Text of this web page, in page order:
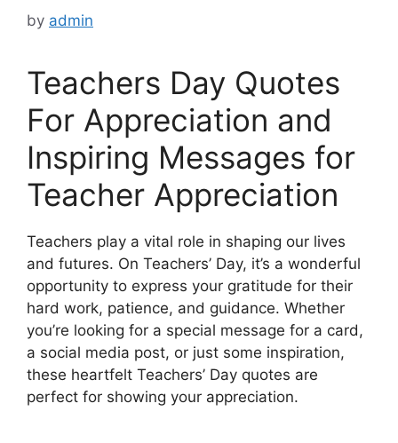
by admin
Teachers Day Quotes
For Appreciation and
Inspiring Messages for
Teacher Appreciation
Teachers play a vital role in shaping our lives
and futures. On Teachers’ Day, it’s a wonderful
opportunity to express your gratitude for their
hard work, patience, and guidance. Whether
you’re looking for a special message for a card,
a social media post, or just some inspiration,
these heartfelt Teachers’ Day quotes are
perfect for showing your appreciation.